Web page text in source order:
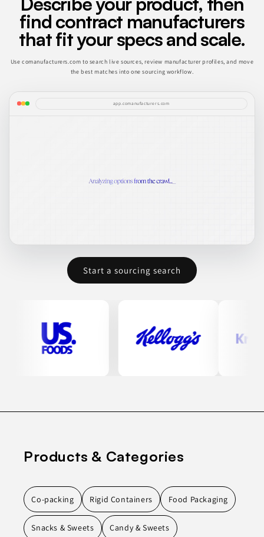
find contract manufacturers
that fit your specs and scale.
Use comanufacturers.com to search live sources, review manufacturer profiles, and move
the best matches into one sourcing workflow.
app.comanufacturers.com
Start a sourcing search
Products & Categories
Co-packing Rigid Containers Food Packaging
Snacks & Sweets Candy & Sweets